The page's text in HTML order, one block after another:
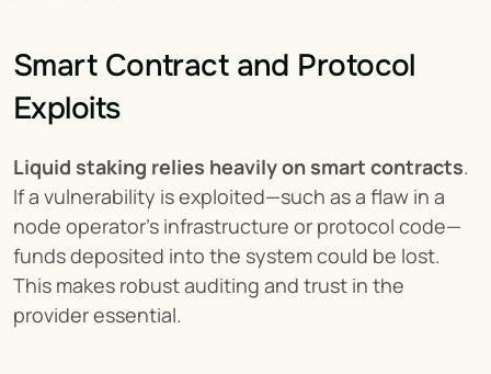
Smart Contract and Protocol
Exploits
Liquid staking relies heavily on smart contracts.
If a vulnerability is exploited—such as a flaw in a
node operator’s infrastructure or protocol code—
funds deposited into the system could be lost.
This makes robust auditing and trust in the
provider essential.